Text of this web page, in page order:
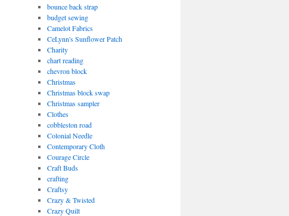
bounce back strap
budget sewing
Camelot Fabrics
CeLynn's Sunflower Patch
Charity
chart reading
chevron block
Christmas
Christmas block swap
Christmas sampler
Clothes
cobbleston road
Colonial Needle
Contemporary Cloth
Courage Circle
Craft Buds
crafting
Craftsy
Crazy & Twisted
Crazy Quilt